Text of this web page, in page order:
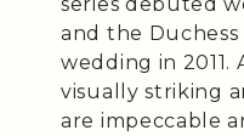
and the Duchess
wedding in 2011.
visually striking
are impeccable